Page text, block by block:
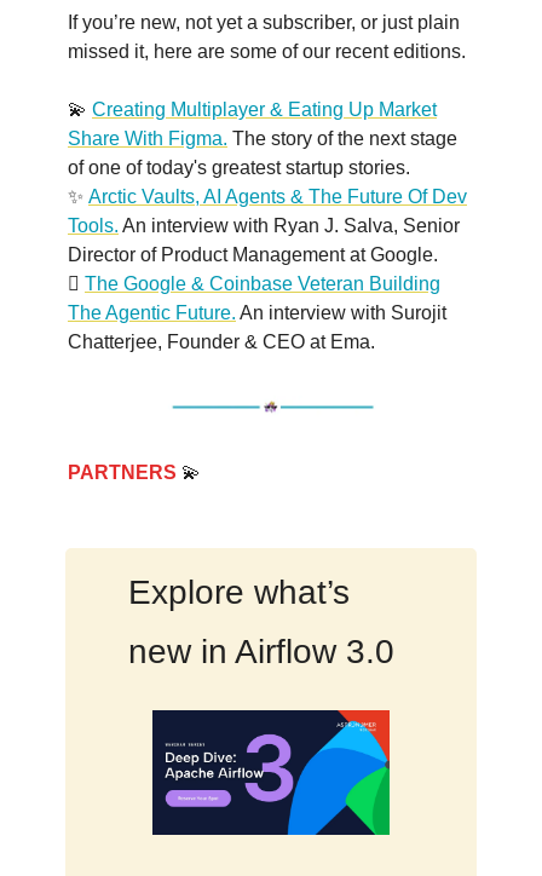
If you’re new, not yet a subscriber, or just plain
missed it, here are some of our recent editions.
💫 Creating Multiplayer & Eating Up Market
Share With Figma. The story of the next stage
of one of today's greatest startup stories.
✨ Arctic Vaults, AI Agents & The Future Of Dev
Tools. An interview with Ryan J. Salva, Senior
Director of Product Management at Google.
🫆 The Google & Coinbase Veteran Building
The Agentic Future. An interview with Surojit
Chatterjee, Founder & CEO at Ema.
PARTNERS 💫
Explore what’s
new in Airflow 3.0